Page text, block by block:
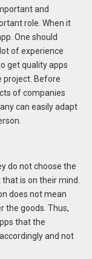
and
role. When it
One should
of experience
get quality apps
project. Before
of companies
can easily adapt
do not choose the
is on their mind.
does not mean
the goods. Thus,
that the
and not